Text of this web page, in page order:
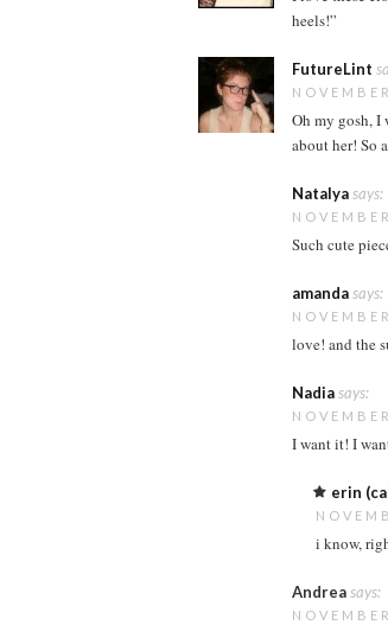
heels!”
FutureLint
Oh my gosh, I
about her! So
Natalyasays:
Such cute
amandasays:
love! and the
Nadiasays:
I want it! I
erin
i know,
Andreasays: